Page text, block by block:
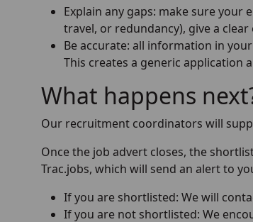
Explain any gaps: make sure your
travel, or redundancy), give a clear
Be accurate: all information in
This creates a generic application
What happens
Our recruitment coordinators will
Once the job advert closes, the
Trac.jobs, which will send an alert to
If you are shortlisted: We will
If you are not shortlisted: We